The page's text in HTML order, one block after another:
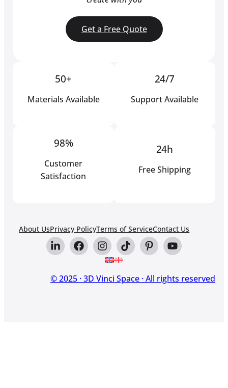
Get a Free Quote
50+
Materials Available
24/7
Support Available
98%
Customer
Satisfaction
24h
Free Shipping
About UsPrivacy PolicyTerms of ServiceContact Us
© 2025 · 3D Vinci Space · All rights reserved